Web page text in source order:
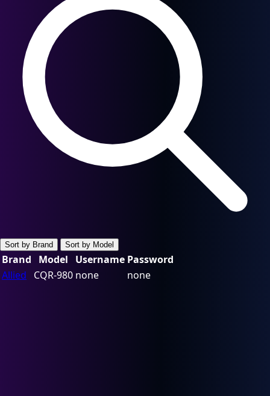
Sort by Brand Sort by Model
Brand Model Username Password
Allied
CQR-980 none none